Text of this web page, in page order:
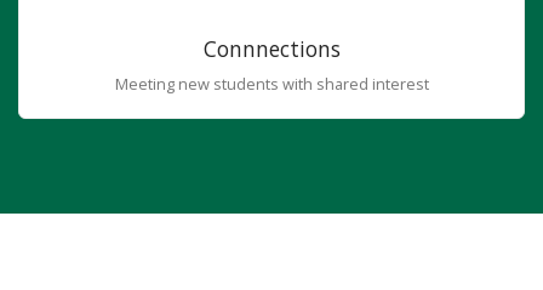
Connnections
Meeting new students with shared interest